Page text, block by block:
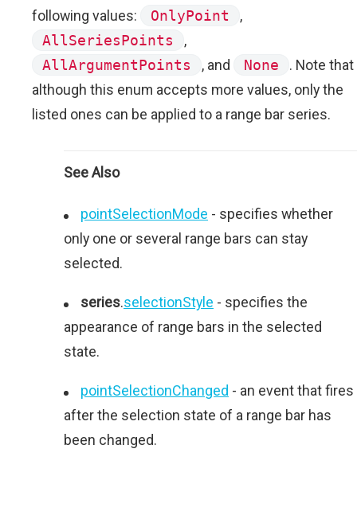
following values:
OnlyPoint
,
AllSeriesPoints
,
AllArgumentPoints
, and None
. Note that
although this enum accepts more values, only the
listed ones can be applied to a range bar series.
See Also
pointSelectionMode - specifies whether
only one or several range bars can stay
selected.
series.selectionStyle - specifies the
appearance of range bars in the selected
state.
pointSelectionChanged - an event that fires
after the selection state of a range bar has
been changed.